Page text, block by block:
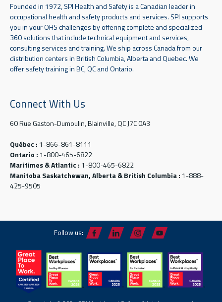
Founded in 1972, SPI Health and Safety is a Canadian leader in
occupational health and safety products and services. SPI supports
you in your OHS challenges by offering complete and specialized
360 solutions that include technical equipment and services,
consulting services and training. We ship across Canada from our
distribution centers in British Columbia, Alberta and Quebec. We
offer safety training in BC, QC and Ontario.
Connect With Us
60 Rue Gaston-Dumoulin, Blainville, QC J7C 0A3
Québec : 1-866-861-8111
Ontario : 1-800-465-6822
Maritimes & Atlantic : 1-800-465-6822
Manitoba Saskatchewan, Alberta & British Columbia : 1-888-
425-9505
Follow us: